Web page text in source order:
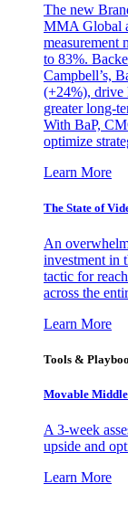
The new
MMA Global
measurement
to 83%.
Campbell’s,
(+24%), drive
greater long-
With BaP,
optimize
Learn More
The State of
An
investment in
tactic for
across the
Learn More
Tools &
Movable
A 3-week
upside and
Learn More